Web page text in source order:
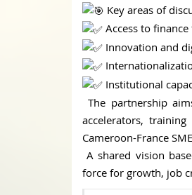
Key areas of
Access to
Innovation and
Institutional
The partnership
accelerators,
Cameroon-France
A shared vision
force for growth, job